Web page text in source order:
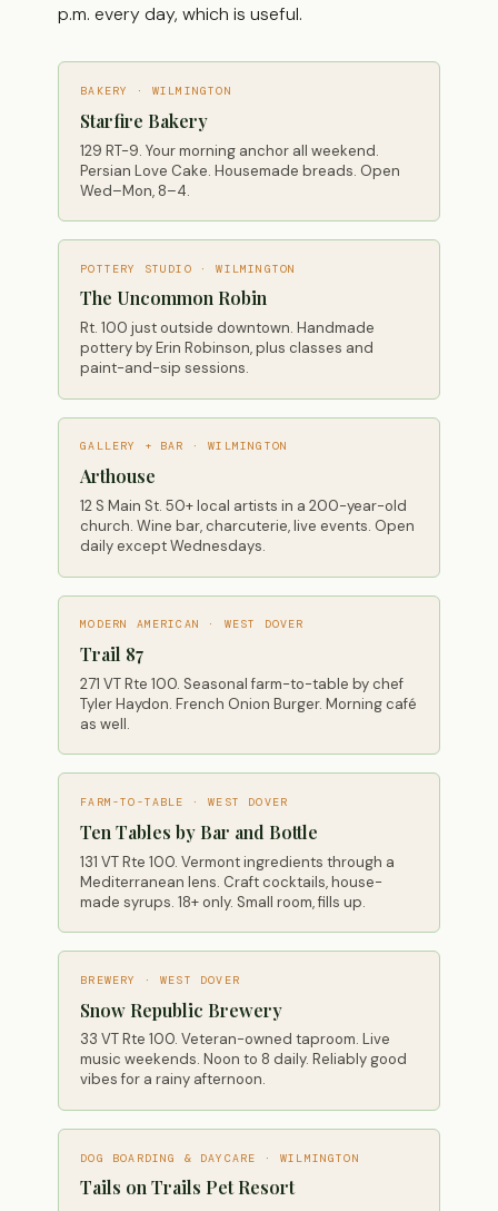
p.m. every day, which is useful.
BAKERY · WILMINGTON
Starfire Bakery
129 RT-9. Your morning anchor all weekend.
Persian Love Cake. Housemade breads. Open
Wed–Mon, 8–4.
POTTERY STUDIO · WILMINGTON
The Uncommon Robin
Rt. 100 just outside downtown. Handmade
pottery by Erin Robinson, plus classes and
paint-and-sip sessions.
GALLERY + BAR · WILMINGTON
Arthouse
12 S Main St. 50+ local artists in a 200-year-old
church. Wine bar, charcuterie, live events. Open
daily except Wednesdays.
MODERN AMERICAN · WEST DOVER
Trail 87
271 VT Rte 100. Seasonal farm-to-table by chef
Tyler Haydon. French Onion Burger. Morning café
as well.
FARM-TO-TABLE · WEST DOVER
Ten Tables by Bar and Bottle
131 VT Rte 100. Vermont ingredients through a
Mediterranean lens. Craft cocktails, house-
made syrups. 18+ only. Small room, fills up.
BREWERY · WEST DOVER
Snow Republic Brewery
33 VT Rte 100. Veteran-owned taproom. Live
music weekends. Noon to 8 daily. Reliably good
vibes for a rainy afternoon.
DOG BOARDING & DAYCARE · WILMINGTON
Tails on Trails Pet Resort